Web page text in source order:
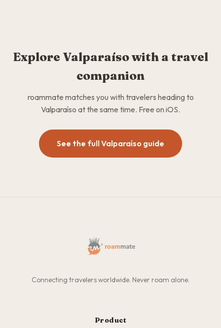
Explore Valparaíso with a travel
companion
roammate matches you with travelers heading to
Valparaíso at the same time. Free on iOS.
See the full Valparaíso guide
Connecting travelers worldwide. Never roam alone.
Product